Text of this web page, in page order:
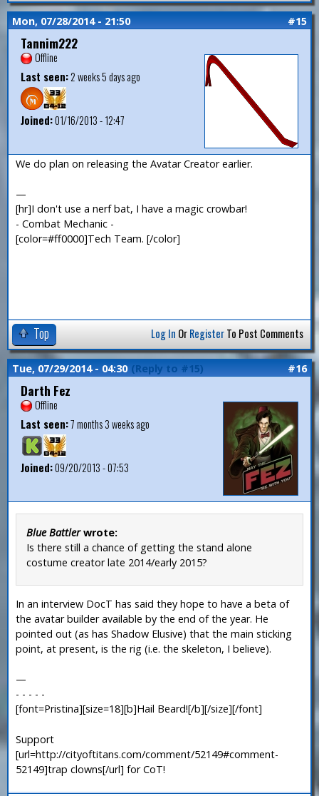
Mon, 07/28/2014 - 21:50 #15
Tannim222
Offline
Last seen:2 weeks 5 days ago
Joined:01/16/2013 - 12:47
We do plan on releasing the Avatar Creator earlier.
—
[hr]I don't use a nerf bat, I have a magic crowbar!
- Combat Mechanic -
[color=#ff0000]Tech Team. [/color]
Top Log In OrRegisterTo Post Comments
Tue, 07/29/2014 - 04:30 (Reply to #15) #16
Darth Fez
Offline
Last seen:7 months 3 weeks ago
Joined:09/20/2013 - 07:53
Blue Battlerwrote:
Is there still a chance of getting the stand alone
costume creator late 2014/early 2015?
In an interview DocT has said they hope to have a beta of
the avatar builder available by the end of the year. He
pointed out (as has Shadow Elusive) that the main sticking
point, at present, is the rig (i.e. the skeleton, I believe).
—
- - - - -
[font=Pristina][size=18][b]Hail Beard![/b][/size][/font]
Support
[url=http://cityoftitans.com/comment/52149#comment-
52149]trap clowns[/url] for CoT!